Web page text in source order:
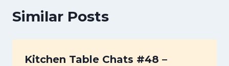
Similar Posts
Kitchen Table Chats #48 –